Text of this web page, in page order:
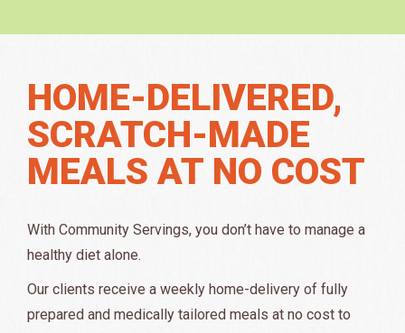
HOME-DELIVERED,
SCRATCH-MADE
MEALS AT NO COST
With Community Servings, you don’t have to manage a
healthy diet alone.
Our clients receive a weekly home-delivery of fully
prepared and medically tailored meals at no cost to